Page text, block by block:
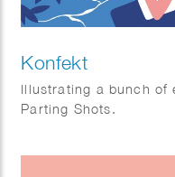
Konfekt
Illustrating a bunch of
Parting Shots.